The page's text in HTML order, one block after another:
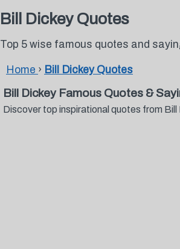
Bill Dickey Quotes
Top 5 wise famous quotes and
Home › Bill Dickey Quotes
Bill Dickey Famous Quotes &
Discover top inspirational quotes from